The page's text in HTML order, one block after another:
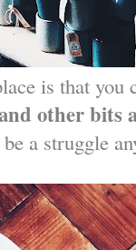
is that you
other bits
a struggle